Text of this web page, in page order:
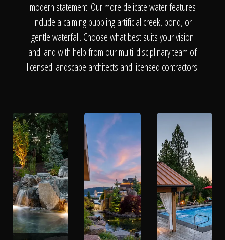
About
Contact
modern statement. Our more delicate water features
include a calming bubbling artificial creek, pond, or
gentle waterfall. Choose what best suits your vision
and land with help from our multi-disciplinary team of
licensed landscape architects and licensed contractors.